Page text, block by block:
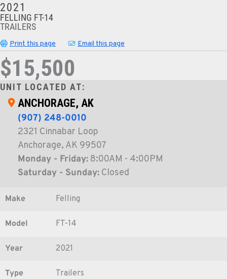
2021
FELLING FT-14
TRAILERS
Print this page Email this page
$15,500
UNIT LOCATED AT:
ANCHORAGE, AK
(907) 248-0010
2321 Cinnabar Loop
Anchorage, AK 99507
Monday - Friday: 8:00AM - 4:00PM
Saturday - Sunday: Closed
Make Felling
Model FT-14
Year 2021
Type Trailers